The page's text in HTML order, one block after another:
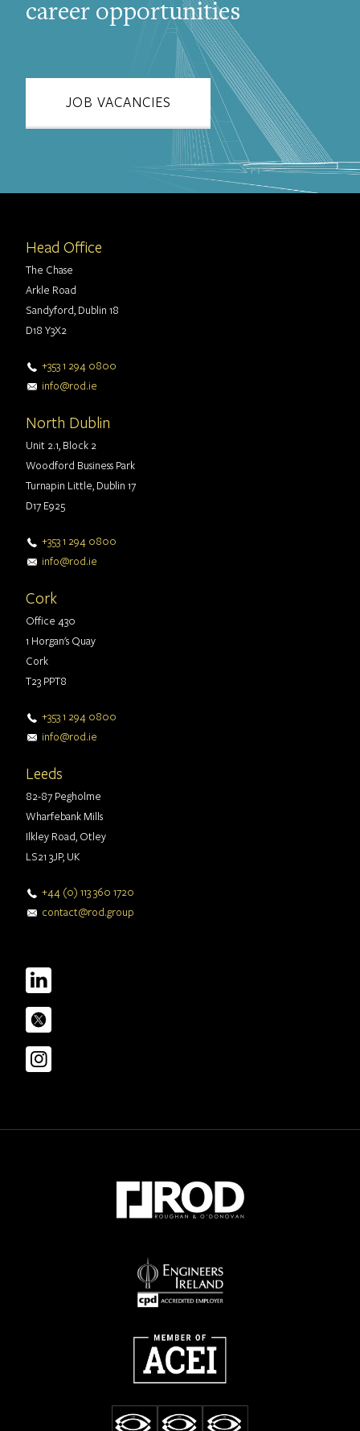
career opportunities
JOB VACANCIES
Head Office
The Chase
Arkle Road
Sandyford, Dublin 18
D18 Y3X2
+353 1 294 0800
info@rod.ie
North Dublin
Unit 2.1, Block 2
Woodford Business Park
Turnapin Little, Dublin 17
D17 E925
+353 1 294 0800
info@rod.ie
Cork
Office 430
1 Horgan's Quay
Cork
T23 PPT8
+353 1 294 0800
info@rod.ie
Leeds
82-87 Pegholme
Wharfebank Mills
Ilkley Road, Otley
LS21 3JP, UK
+44 (0) 113 360 1720
contact@rod.group